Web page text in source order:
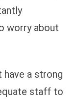
worry about
a strong
staff to